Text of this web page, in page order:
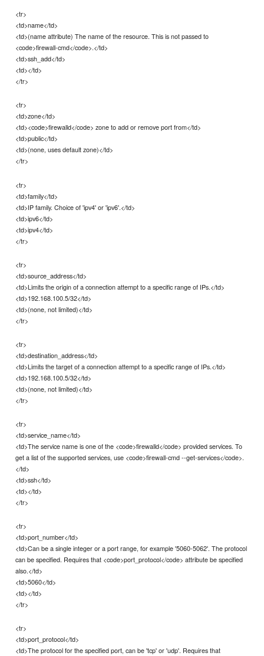
<tr>
<td>name</td>
<td>(name attribute) The name of the resource. This is not passed to
<code>firewall-cmd</code>.</td>
<td>ssh_add</td>
<td></td>
</tr>
<tr>
<td>zone</td>
<td><code>firewalld</code> zone to add or remove port from</td>
<td>public</td>
<td>(none, uses default zone)</td>
</tr>
<tr>
<td>family</td>
<td>IP family. Choice of 'ipv4' or 'ipv6'.</td>
<td>ipv6</td>
<td>ipv4</td>
</tr>
<tr>
<td>source_address</td>
<td>Limits the origin of a connection attempt to a specific range of IPs.</td>
<td>192.168.100.5/32</td>
<td>(none, not limited)</td>
</tr>
<tr>
<td>destination_address</td>
<td>Limits the target of a connection attempt to a specific range of IPs.</td>
<td>192.168.100.5/32</td>
<td>(none, not limited)</td>
</tr>
<tr>
<td>service_name</td>
<td>The service name is one of the <code>firewalld</code> provided services. To
get a list of the supported services, use <code>firewall-cmd --get-services</code>.
</td>
<td>ssh</td>
<td></td>
</tr>
<tr>
<td>port_number</td>
<td>Can be a single integer or a port range, for example '5060-5062'. The protocol
can be specified. Requires that <code>port_protocol</code> attribute be specified
also.</td>
<td>5060</td>
<td></td>
</tr>
<tr>
<td>port_protocol</td>
<td>The protocol for the specified port, can be 'tcp' or 'udp'. Requires that